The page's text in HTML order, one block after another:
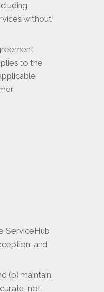
without
to the
ServiceHub
and
(b) maintain
not